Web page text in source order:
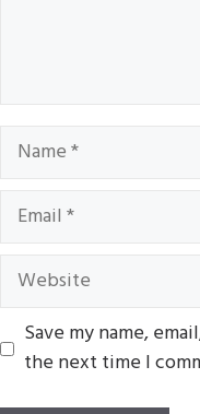
Name
Email
Website
Save my name,
the next time I